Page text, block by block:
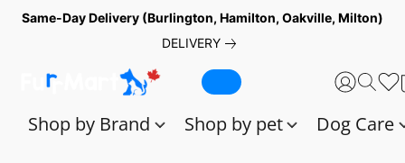
Same-Day Delivery (Burlington, Hamilton, Oakville, Milton)
DELIVERY
Shop by Brand Shop by pet Dog Care